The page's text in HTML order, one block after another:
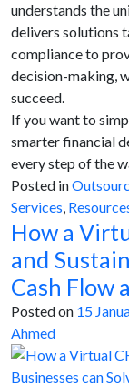
understands the
delivers solutions
compliance to
decision-making,
succeed.
If you want to
smarter financial
every step of the
Posted in
Services,
How a
and
Cash Flow
Posted on 15
Ahmed